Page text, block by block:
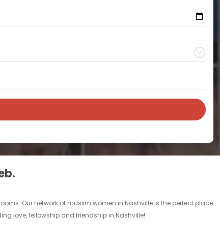
Our network of muslim women in Nashville is the perfect place
love, fellowship and friendship in Nashville!